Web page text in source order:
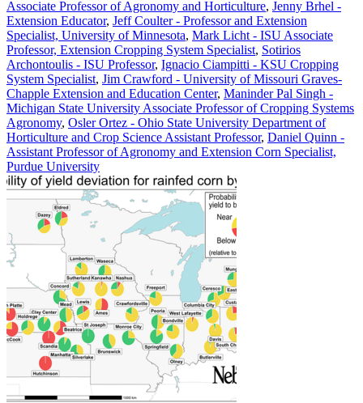
Associate Professor of Agronomy and Horticulture, Jenny Brhel -
Extension Educator, Jeff Coulter - Professor and Extension
Specialist, University of Minnesota, Mark Licht - ISU Associate
Professor, Extension Cropping System Specialist, Sotirios
Archontoulis - ISU Professor, Ignacio Ciampitti - KSU Cropping
System Specialist, Jim Crawford - University of Missouri Graves-
Chapple Extension and Education Center, Maninder Pal Singh -
Michigan State University Associate Professor of Cropping Systems
Agronomy, Osler Ortez - Ohio State University Department of
Horticulture and Crop Science Assistant Professor, Daniel Quinn -
Assistant Professor of Agronomy and Extension Corn Specialist,
Purdue University